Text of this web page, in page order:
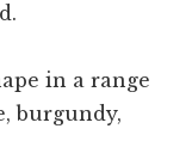
in a range
burgundy,